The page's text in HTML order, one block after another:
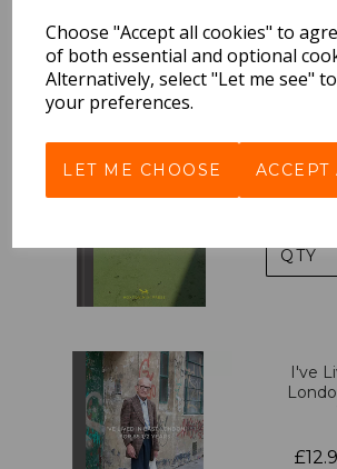
Choose "Accept all cookies" to
of both essential and optional
Alternatively, select "Let me see"
your preferences.
LET ME CHOOSE
East
QTY
I've